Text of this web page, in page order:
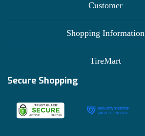
Customer
Shopping Information
Shop
Financing Info
TireMart
Deals
Become an Affiliate
Secure Shopping